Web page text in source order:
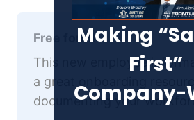
Free form!
This new employee
a great onboarding
documenting your
Making
First”
Company-